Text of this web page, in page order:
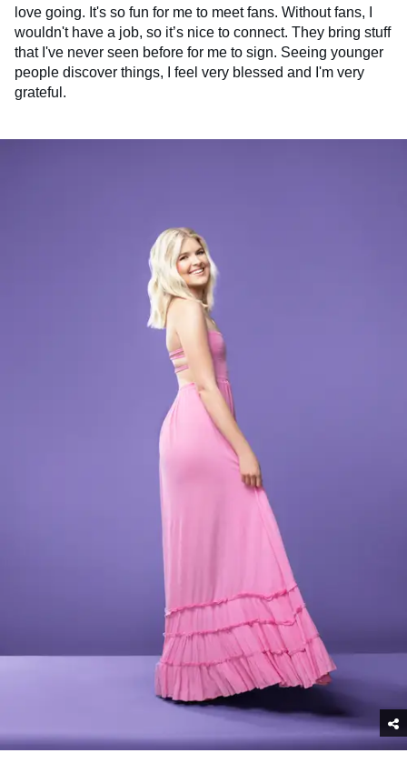
love going. It's so fun for me to meet fans. Without fans, I
wouldn't have a job, so it’s nice to connect. They bring stuff
that I've never seen before for me to sign. Seeing younger
people discover things, I feel very blessed and I'm very
grateful.